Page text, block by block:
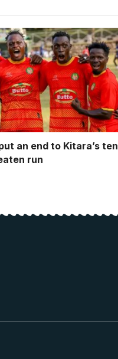
an end to Kitara’s ten
run